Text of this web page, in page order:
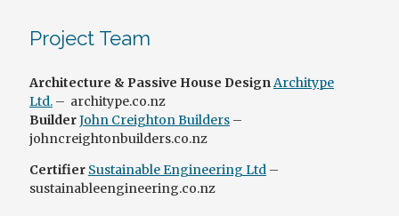
Project Team
Architecture & Passive House DesignArchitype
Ltd.– architype.co.nz
BuilderJohn Creighton Builders–
johncreightonbuilders.co.nz
Certifier Sustainable Engineering Ltd–
sustainableengineering.co.nz